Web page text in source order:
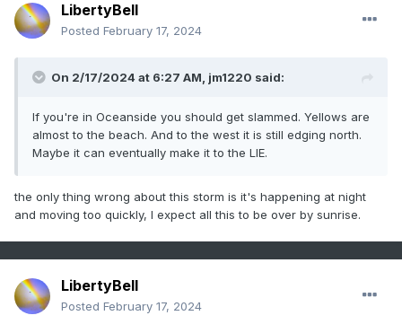
LibertyBell
Posted February 17, 2024
On 2/17/2024 at 6:27 AM, jm1220 said:
If you're in Oceanside you should get slammed. Yellows are
almost to the beach. And to the west it is still edging north.
Maybe it can eventually make it to the LIE.
the only thing wrong about this storm is it's happening at night
and moving too quickly, I expect all this to be over by sunrise.
LibertyBell
Posted February 17, 2024